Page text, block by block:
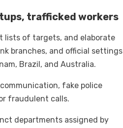
trafficked workers
lists of targets, and elaborate
branches, and official settings
Brazil, and Australia.
fake police
fraudulent calls.
departments assigned by